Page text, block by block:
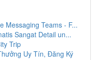
Messaging Teams - F...
Sangat Detail un...
Trip
Uy Tín, Đăng Ký